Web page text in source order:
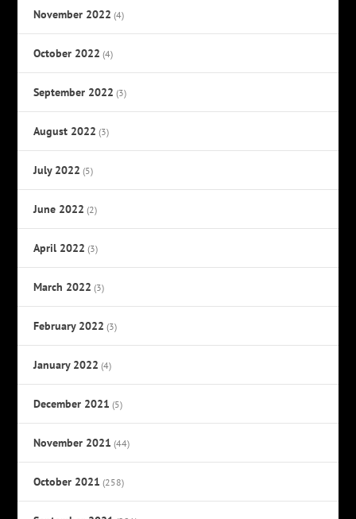
November 2022 (4)
October 2022 (4)
September 2022 (3)
August 2022 (3)
July 2022 (5)
June 2022 (2)
April 2022 (3)
March 2022 (3)
February 2022 (3)
January 2022 (4)
December 2021 (5)
November 2021 (44)
October 2021 (258)